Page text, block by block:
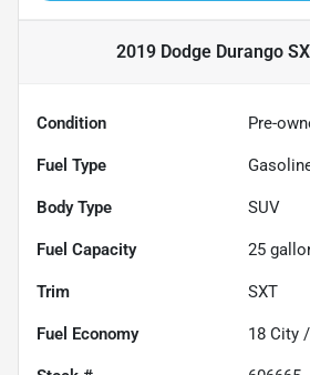
2019 Dodge Durango
Condition Pre-
Fuel Type
Body Type SUV
Fuel Capacity 25
Trim SXT
Fuel Economy 18 City /